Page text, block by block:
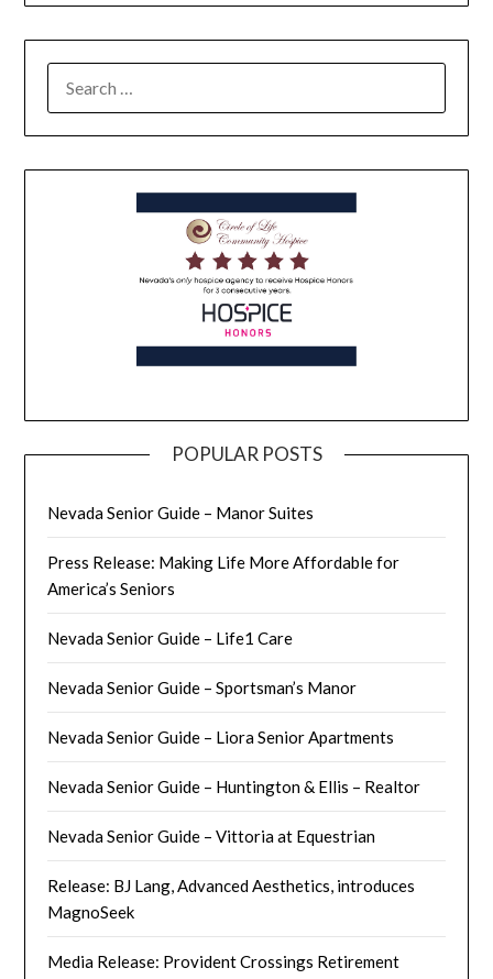
POPULAR POSTS
Nevada Senior Guide – Manor Suites
Press Release: Making Life More Affordable for
America’s Seniors
Nevada Senior Guide – Life1 Care
Nevada Senior Guide – Sportsman’s Manor
Nevada Senior Guide – Liora Senior Apartments
Nevada Senior Guide – Huntington & Ellis – Realtor
Nevada Senior Guide – Vittoria at Equestrian
Release: BJ Lang, Advanced Aesthetics, introduces
MagnoSeek
Media Release: Provident Crossings Retirement